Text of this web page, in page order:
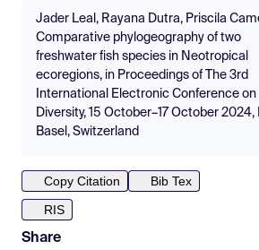
Jader Leal, Rayana Dutra, Priscila
Comparative phylogeography of two
freshwater fish species in Neotropical
ecoregions, in Proceedings of The 3rd
International Electronic Conference on
Diversity, 15 October–17 October 2024,
Basel, Switzerland
Copy Citation
Bib Tex
RIS
Share